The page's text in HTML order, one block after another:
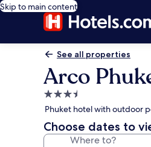
Skip to main content
See all properties
Arco
3.5
star
property
Phuket hotel with outdoor
Choose dates to
Where to?